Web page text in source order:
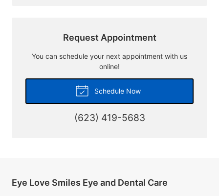
Request Appointment
You can schedule your next appointment with us
online!
Schedule Now
(623) 419-5683
Eye Love Smiles Eye and Dental Care